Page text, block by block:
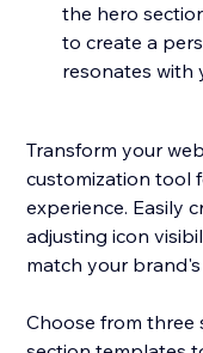
the hero
to create a
resonates with
Transform your
customization tool
experience. Easily
adjusting icon
match your
Choose from three